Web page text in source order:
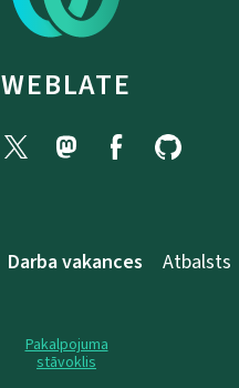
WEBLATE
Darba vakances Atbalsts
Pakalpojuma
stāvoklis